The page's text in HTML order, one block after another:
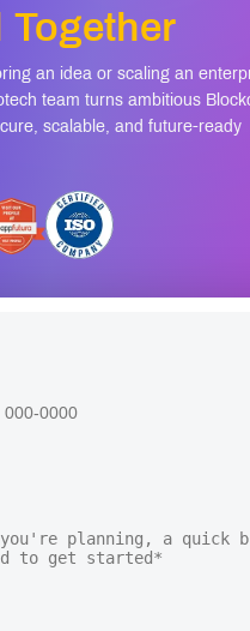
Together
an idea or scaling an
team turns ambitious
scalable, and future-ready